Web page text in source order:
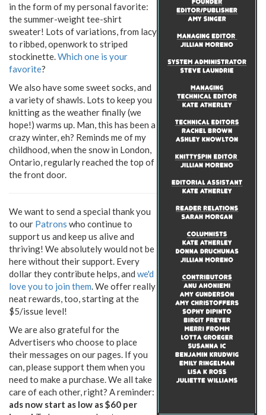
in the form of my personal favorite:
the summer-weight tee-shirt
sweater! Lots of variations, from lacy
to ribbed, openwork to striped
stockinette. Which one is your
favorite?
We also have some sweet socks, and
a variety of shawls. Lots to keep you
knitting as the weather finally (we
hope!) warms up. Man, this has been a
crazy winter, eh? Reminds me of my
childhood, when the snow in London,
Ontario, regularly reached the top of
the front door.
We want to send a special thank you
to our Patrons who continue to
support us and keep us alive and
thriving! We absolutely would not be
here without their support. Every
dollar they contribute helps, and we'd
love you to join them . We offer really
neat rewards, too, starting at the
$5/issue level!
We are also grateful for the
Advertisers who choose to place
their messages on our pages. If you
can, please support them when you
need to make a purchase. We all take
care of each other, right? A reminder:
ads now start as low as $60 per